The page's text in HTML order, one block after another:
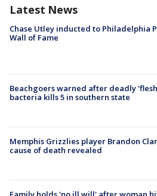
Latest News
Chase Utley inducted to Philadelphia
Wall of Fame
Beachgoers warned after deadly
bacteria kills 5 in southern state
Memphis Grizzlies player Brandon
cause of death revealed